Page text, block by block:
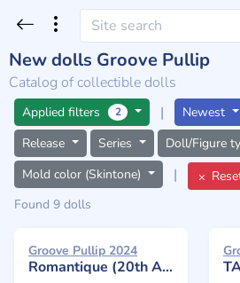
New dolls Groove Pullip
Catalog of collectible dolls
Applied filters 2 | Newest
Release
Series
Doll/Figure
Mold color (Skintone)
|
Found 9 dolls
Groove Pullip 2024
Romantique (20th Anniversary)